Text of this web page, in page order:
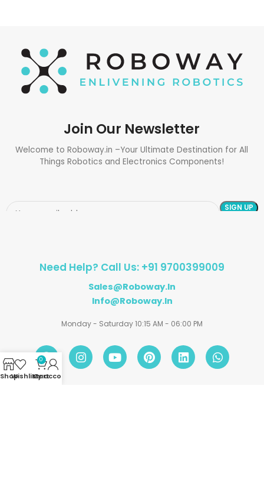
Join Our Newsletter
Welcome to Roboway.in –Your Ultimate Destination for All
Things Robotics and Electronics Components!
Need Help? Call Us: +91 9700399009
Sales@roboway.in
Info@roboway.in
Monday - Saturday 10:15 AM - 06:00 PM
ShopWishlist
0
Cart
My account